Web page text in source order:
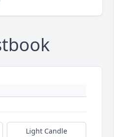
Light Candle